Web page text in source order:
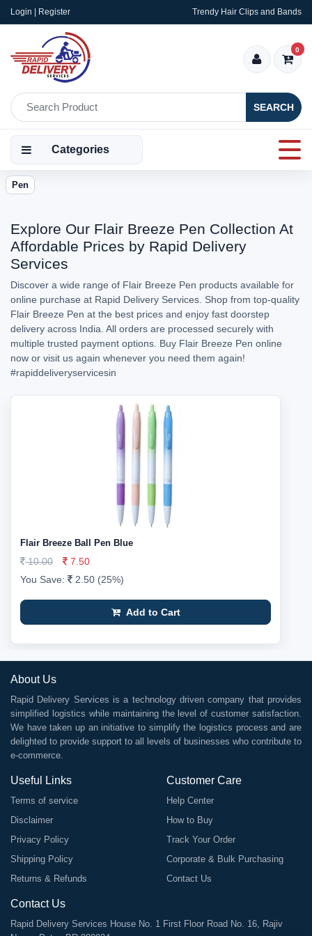
Login | Register Trendy Hair Clips and Bands
SEARCH
0
Categories
Pen
Explore Our Flair Breeze Pen Collection At
Affordable Prices by Rapid Delivery
Services
Discover a wide range of Flair Breeze Pen products available for
online purchase at Rapid Delivery Services. Shop from top-quality
Flair Breeze Pen at the best prices and enjoy fast doorstep
delivery across India. All orders are processed securely with
multiple trusted payment options. Buy Flair Breeze Pen online
now or visit us again whenever you need them again!
#rapiddeliveryservicesin
Flair Breeze Ball Pen Blue
10.00
7.50
You Save:
2.50 (25%)
Add to Cart
About Us
Rapid Delivery Services is a technology driven company that provides
simplified logistics while maintaining the level of customer satisfaction.
We have taken up an initiative to simplify the logistics process and are
delighted to provide support to all levels of businesses who contribute to
e-commerce.
Useful Links
Terms of service
Disclaimer
Privacy Policy
Shipping Policy
Returns & Refunds
Customer Care
Help Center
How to Buy
Track Your Order
Corporate & Bulk Purchasing
Contact Us
Contact Us
Rapid Delivery Services House No. 1 First Floor Road No. 16, Rajiv